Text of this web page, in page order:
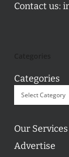
Contact us:
Categories
Our Services
Advertise